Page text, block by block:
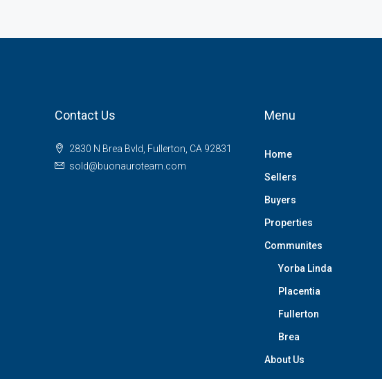
Contact Us
2830 N Brea Bvld, Fullerton, CA 92831
sold@buonauroteam.com
Menu
Home
Sellers
Buyers
Properties
Communites
Yorba Linda
Placentia
Fullerton
Brea
About Us